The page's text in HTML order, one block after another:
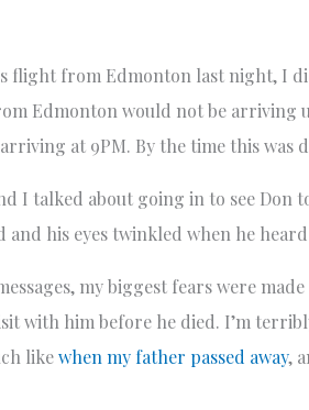
flight from Edmonton last night, I
Edmonton would not be arriving
at 9PM. By the time this was
I talked about going in to see Don
and his eyes twinkled when he
my biggest fears were
with him before he died. I’m
likewhen my father passed away,